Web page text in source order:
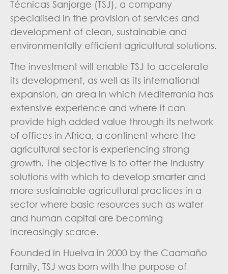
Técnicas Sanjorge (TSJ), a company
specialised in the provision of services and
development of clean, sustainable and
environmentally efficient agricultural solutions.
The investment will enable TSJ to accelerate
its development, as well as its international
expansion, an area in which Mediterrania has
extensive experience and where it can
provide high added value through its network
of offices in Africa, a continent where the
agricultural sector is experiencing strong
growth. The objective is to offer the industry
solutions with which to develop smarter and
more sustainable agricultural practices in a
sector where basic resources such as water
and human capital are becoming
increasingly scarce.
Founded in Huelva in 2000 by the Caamaño
family, TSJ was born with the purpose of